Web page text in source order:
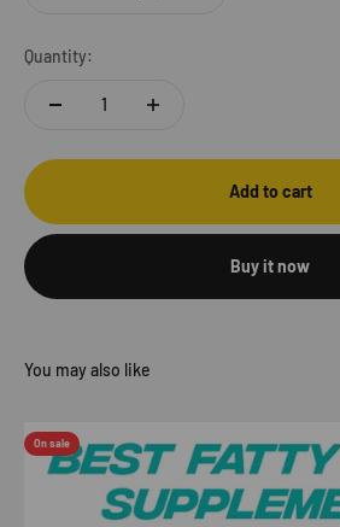
Quantity:
Add to cart
Buy it now
On sale